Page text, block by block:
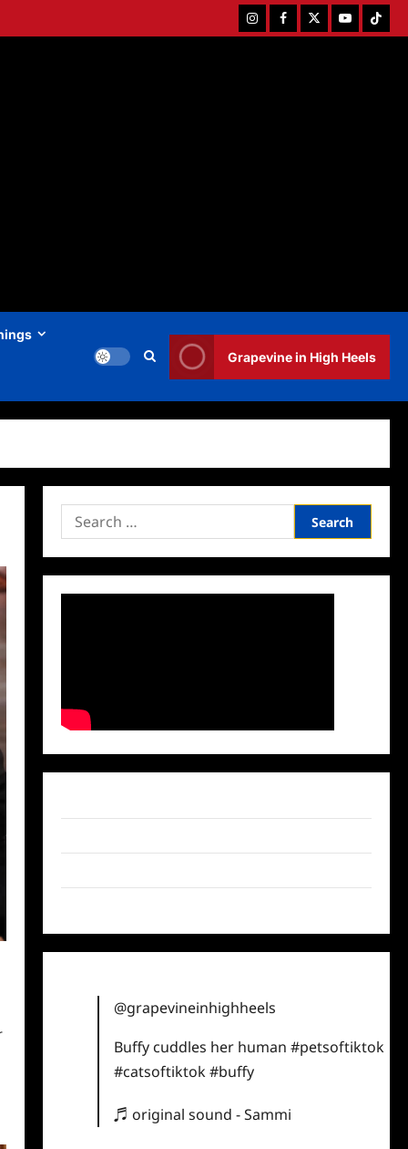
InstagramFacebookTwitterYoutubeTiktok
Grapevine in High Heels
Search
for:
@grapevineinhighheels
Buffy cuddles her human#petsoftiktok
#catsoftiktok#buffy
♬ original sound - Sammi